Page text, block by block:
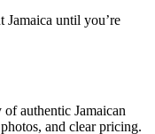
Jamaica until you’re
authentic Jamaican
and clear pricing.